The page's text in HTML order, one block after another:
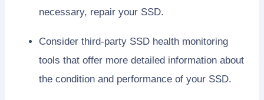
necessary, repair your SSD.
Consider third-party SSD health monitoring
tools that offer more detailed information about
the condition and performance of your SSD.